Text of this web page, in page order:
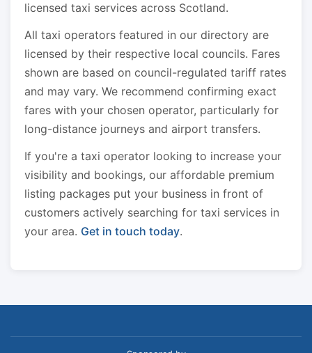
licensed taxi services across Scotland.
All taxi operators featured in our directory are
licensed by their respective local councils. Fares
shown are based on council-regulated tariff rates
and may vary. We recommend confirming exact
fares with your chosen operator, particularly for
long-distance journeys and airport transfers.
If you're a taxi operator looking to increase your
visibility and bookings, our affordable premium
listing packages put your business in front of
customers actively searching for taxi services in
your area. Get in touch today.